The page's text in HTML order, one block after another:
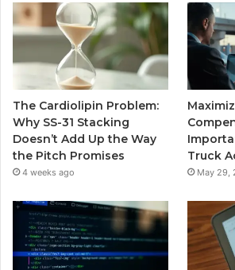
The Cardiolipin Problem:
Why SS-31 Stacking
Doesn’t Add Up the Way
the Pitch Promises
4 weeks ago
Truck
May 29,